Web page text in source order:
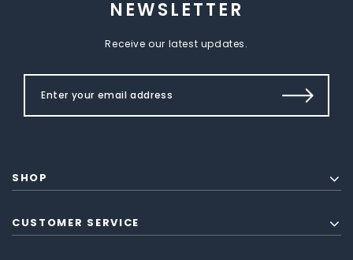
NEWSLETTER
Receive our latest updates.
SHOP
CUSTOMER SERVICE